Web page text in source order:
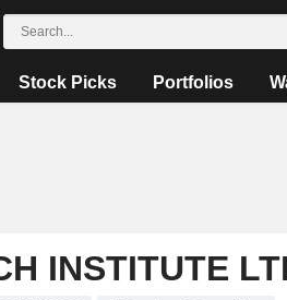
Stock Picks Portfolios
INSTITUTE